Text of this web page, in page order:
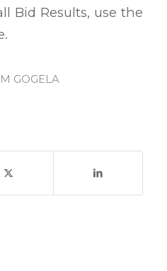
Bid Results, use the
GOGELA